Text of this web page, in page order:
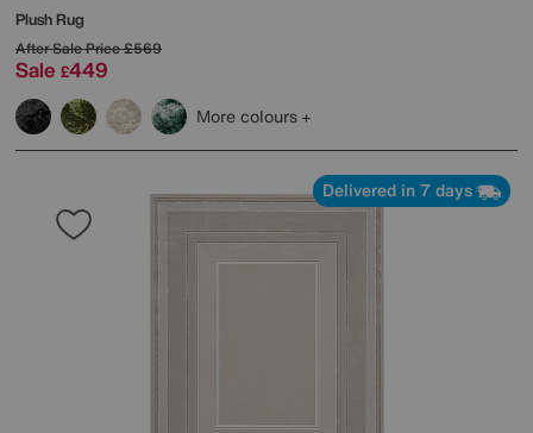
Plush Rug
After Sale Price£569
Sale £449
More colours
Delivered in 7 days